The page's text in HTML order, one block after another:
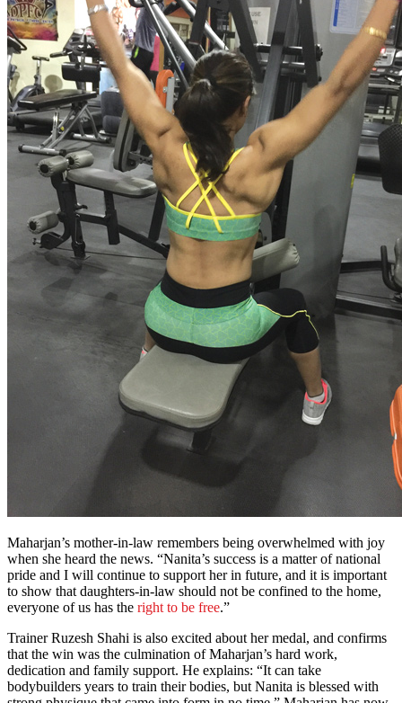
Maharjan’s mother-in-law remembers being overwhelmed with joy
when she heard the news. “Nanita’s success is a matter of national
pride and I will continue to support her in future, and it is important
to show that daughters-in-law should not be confined to the home,
everyone of us has the right to be free.”
Trainer Ruzesh Shahi is also excited about her medal, and confirms
that the win was the culmination of Maharjan’s hard work,
dedication and family support. He explains: “It can take
bodybuilders years to train their bodies, but Nanita is blessed with